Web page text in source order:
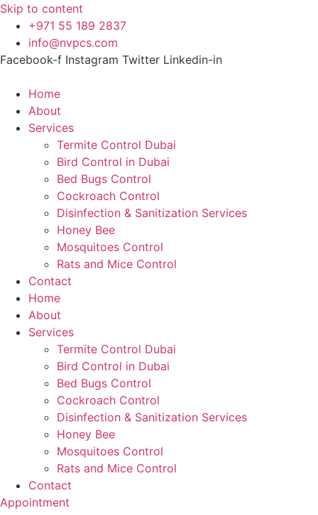
Skip to content
+971 55 189 2837
info@nvpcs.com
Facebook-f Instagram Twitter Linkedin-in
Home
About
Services
Termite Control Dubai
Bird Control in Dubai
Bed Bugs Control
Cockroach Control
Disinfection & Sanitization Services
Honey Bee
Mosquitoes Control
Rats and Mice Control
Contact
Home
About
Services
Termite Control Dubai
Bird Control in Dubai
Bed Bugs Control
Cockroach Control
Disinfection & Sanitization Services
Honey Bee
Mosquitoes Control
Rats and Mice Control
Contact
Appointment